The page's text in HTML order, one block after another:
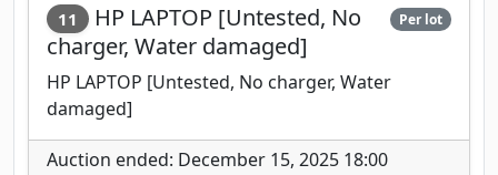
11
HP LAPTOP [Untested, No
charger, Water damaged]
Per lot
HP LAPTOP [Untested, No charger, Water
damaged]
Auction ended: December 15, 2025 18:00